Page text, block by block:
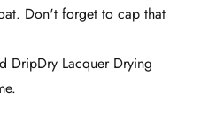
Don't forget to cap that
DripDry Lacquer Drying